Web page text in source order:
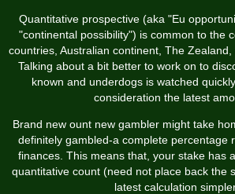
Quantitative prospective (aka "Eu
"continental possibility") is common to the
countries, Australian continent, The Zealand,
Talking about a bit better to work on to
known and underdogs is watched
consideration the latest
Brand new ount new gambler might take
definitely gambled-a complete percentage
finances. This means that, your stake has
quantitative count (need not place back the
latest calculation